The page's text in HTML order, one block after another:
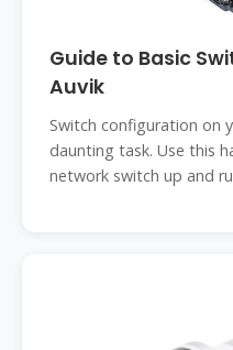
Guide to Basic
Auvik
Switch configuration on
daunting task. Use this
network switch up and